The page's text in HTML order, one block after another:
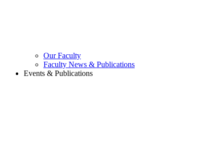
Our Faculty
Faculty News & Publications
Events & Publications